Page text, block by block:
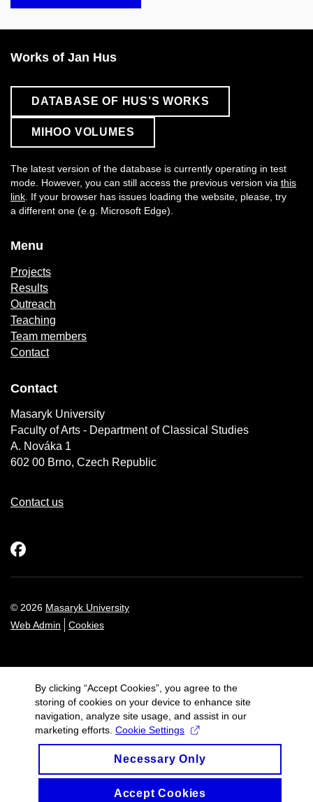
Works of Jan Hus
DATABASE OF HUS’S WORKS
MIHOO VOLUMES
The latest version of the database is currently operating in test
mode. However, you can still access the previous version via this
link. If your browser has issues loading the website, please, try
a different one (e.g. Microsoft Edge).
Menu
Projects
Results
Outreach
Teaching
Team members
Contact
Contact
Masaryk University
Faculty of Arts - Department of Classical Studies
A. Nováka 1
602 00 Brno, Czech Republic
Contact us
© 2026 Masaryk University
Web Admin
Cookies
Facebook
By clicking “Accept Cookies”, you agree to the
storing of cookies on your device to enhance site
navigation, analyze site usage, and assist in our
marketing efforts. Cookie Settings
Necessary Only
Accept Cookies